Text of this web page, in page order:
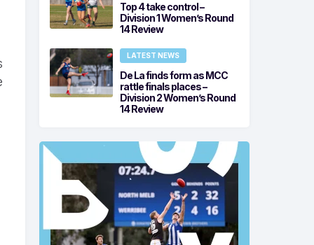
Top 4 take control –
Division 1 Women’s Round
14 Review
LATEST NEWS
De La finds form as MCC
rattle finals places –
Division 2 Women’s Round
14 Review